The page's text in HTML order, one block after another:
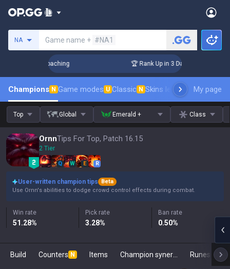
NA Game name + #NA1
Challenger Coaching 🏆 Rank Up in 3 Days! Challenger
Champions N Game modes U Classic N Skins leaderboardMy page
Top Global Emerald + Class
OrnnTips For Top, Patch 16.15
2 Tier
Q W E R
User-written champion tips
Beta
Use Ornn's abilities to dodge crowd control effects during combat.
Win rate
51.28%
Pick rate
3.28%
Ban rate
0.50%
Build Counters N Items Runes